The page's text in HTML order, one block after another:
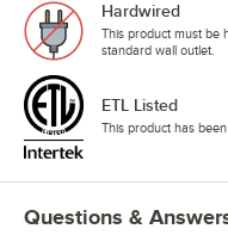
Hardwired
This product must be
standard wall outlet.
ETL Listed
This product has
Questions &